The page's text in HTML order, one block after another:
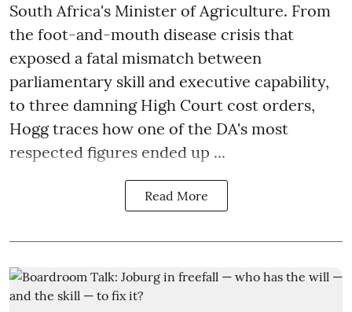
South Africa's Minister of Agriculture. From
the foot-and-mouth disease crisis that
exposed a fatal mismatch between
parliamentary skill and executive capability,
to three damning High Court cost orders,
Hogg traces how one of the DA's most
respected figures ended up ...
Read More